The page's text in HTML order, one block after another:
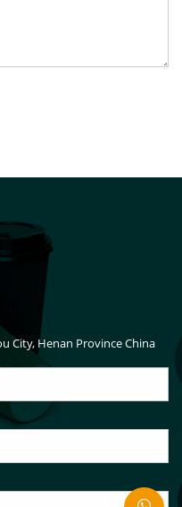
City, Henan Province China